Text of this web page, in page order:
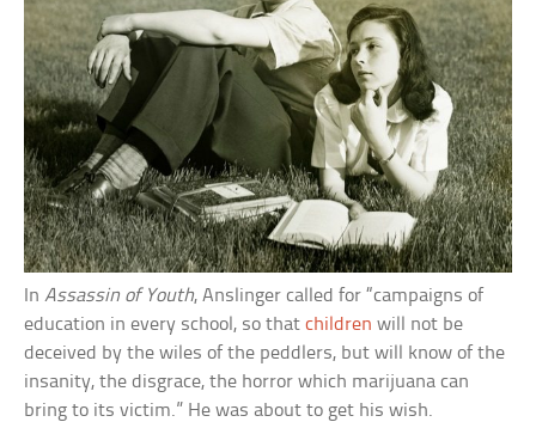
InAssassin of Youth, Anslinger called for “campaigns of
education in every school, so thatchildren will not be
deceived by the wiles of the peddlers, but will know of the
insanity, the disgrace, the horror which marijuana can
bring to its victim.” He was about to get his wish.